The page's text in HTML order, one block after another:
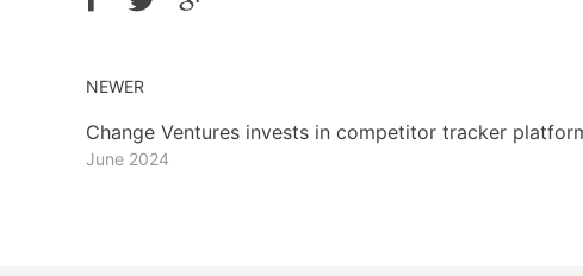
NEWER
Change Ventures invests in competitor tracker
June 2024